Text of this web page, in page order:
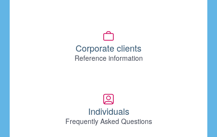
Corporate clients
Reference information
Individuals
Frequently Asked Questions